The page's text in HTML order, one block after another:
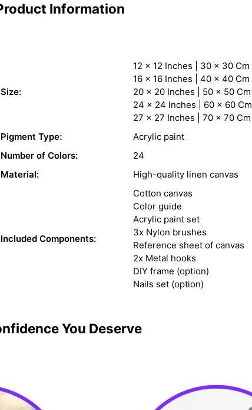
Information
Size:
12 x 12 Inches | 30 x 30 Cm
16 x 16 Inches | 40 x 40 Cm
20 x 20 Inches | 50 x 50 Cm
24 x 24 Inches | 60 x 60 Cm
27 x 27 Inches | 70 x 70 Cm
Pigment Type:
Acrylic paint
Number of Colors:
24
Material:
High-quality linen canvas
Included Components:
Cotton canvas
Color guide
Acrylic paint set
3x Nylon brushes
Reference sheet of canvas
2x Metal hooks
DIY frame (option)
Nails set (option)
You Deserve